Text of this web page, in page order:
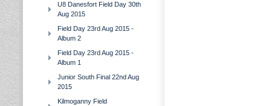
U8 Danesfort Field Day 30th
Aug 2015
Field Day 23rd Aug 2015 -
Album 2
Field Day 23rd Aug 2015 -
Album 1
Junior South Final 22nd Aug
2015
Kilmoganny Field